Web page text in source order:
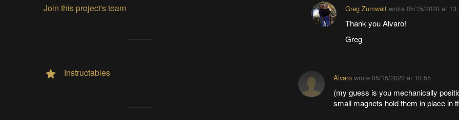
Join this project's team
Instructables
Greg Zumwaltwrote 05/15/2020 at
Thank you Alvaro!
Greg
Alvaro wrote05/15/2020 at 10:55
(my guess is you mechanically
small magnets hold them in place in